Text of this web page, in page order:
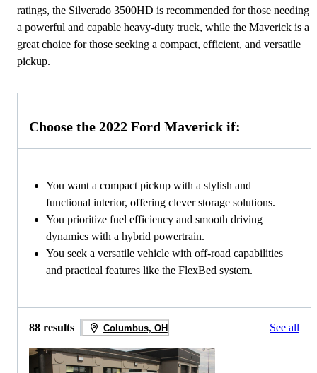
ratings, the Silverado 3500HD is recommended for those needing
a powerful and capable heavy-duty truck, while the Maverick is a
great choice for those seeking a compact, efficient, and versatile
pickup.
Choose the 2022 Ford Maverick if:
You want a compact pickup with a stylish and
functional interior, offering clever storage solutions.
You prioritize fuel efficiency and smooth driving
dynamics with a hybrid powertrain.
You seek a versatile vehicle with off-road capabilities
and practical features like the FlexBed system.
88 results Columbus, OH See all